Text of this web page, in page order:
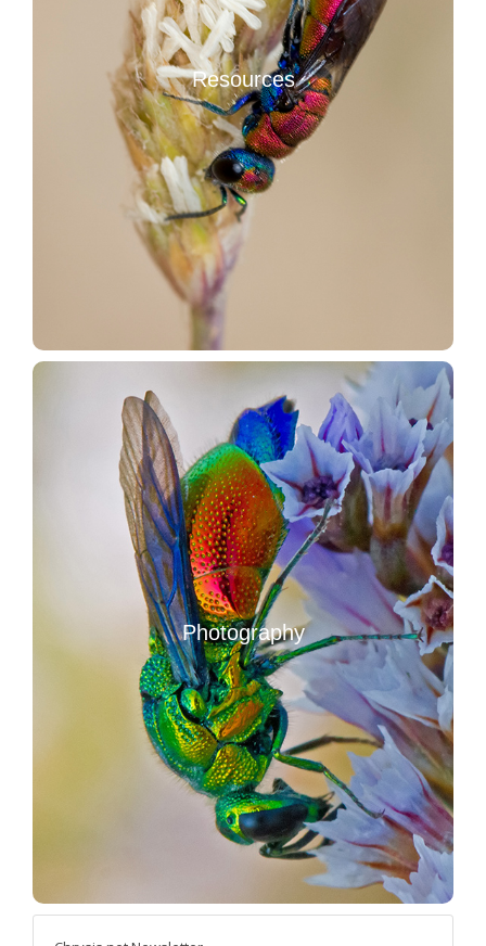
Resources
Resources
Methocha (Hymenoptera Thynnidae Methochinae)
Stereo Microscopes
Other entomological resources
Photography
Photography
Photo Handbook (in Italian)
Photo stories and travel reports
Other photography resources
Images of Hymenoptera Chrysididae